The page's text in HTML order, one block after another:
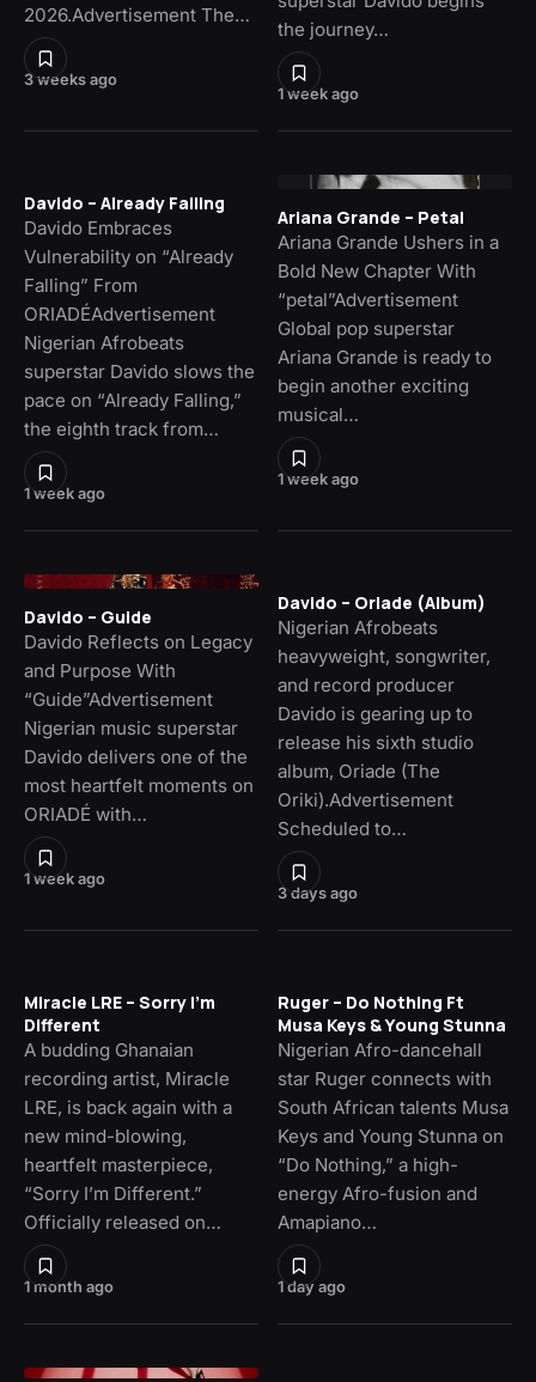
3 weeks ago
2026.Advertisement The…
1 week ago
the journey…
1 week ago
Davido – Already Falling
Davido Embraces
Vulnerability on “Already
Falling” From
ORIADÉAdvertisement
Nigerian Afrobeats
superstar Davido slows the
pace on “Already Falling,”
the eighth track from…
1 week ago
Ariana Grande – Petal
Ariana Grande Ushers in a
Bold New Chapter With
“petal”Advertisement
Global pop superstar
Ariana Grande is ready to
begin another exciting
musical…
1 week ago
Davido – Guide
Davido Reflects on Legacy
and Purpose With
“Guide”Advertisement
Nigerian music superstar
Davido delivers one of the
most heartfelt moments on
ORIADÉ with…
3 days ago
Davido – Oriade (Album)
Nigerian Afrobeats
heavyweight, songwriter,
and record producer
Davido is gearing up to
release his sixth studio
album, Oriade (The
Oriki).Advertisement
Scheduled to…
1 month ago
Miracle LRE – Sorry I’m
Different
A budding Ghanaian
recording artist, Miracle
LRE, is back again with a
new mind-blowing,
heartfelt masterpiece,
“Sorry I’m Different.”
Officially released on…
1 day ago
Ruger – Do Nothing Ft
Musa Keys & Young Stunna
Nigerian Afro-dancehall
star Ruger connects with
South African talents Musa
Keys and Young Stunna on
“Do Nothing,” a high-
energy Afro-fusion and
Amapiano…